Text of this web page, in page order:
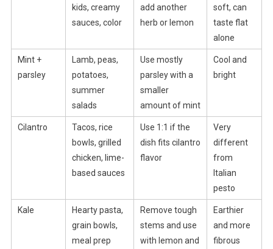
kids, creamy
sauces, color
add another
herb or lemon
soft, can
taste flat
alone
Mint +
parsley
Lamb, peas,
potatoes,
summer
salads
Use mostly
parsley with a
smaller
amount of mint
Cool and
bright
Cilantro
Tacos, rice
bowls, grilled
chicken, lime-
based sauces
Use 1:1 if the
dish fits cilantro
flavor
Very
different
from
Italian
pesto
Kale
Hearty pasta,
grain bowls,
meal prep
Remove tough
stems and use
with lemon and
Earthier
and more
fibrous